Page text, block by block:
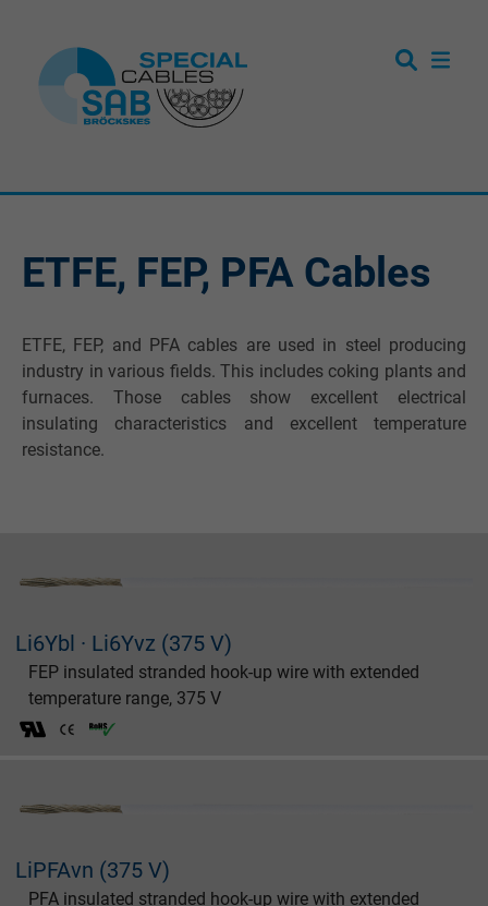
ETFE, FEP, PFA Cables
ETFE, FEP, and PFA cables are used in steel producing
industry in various fields. This includes coking plants and
furnaces. Those cables show excellent electrical
insulating characteristics and excellent temperature
resistance.
Li6Ybl · Li6Yvz (375 V)
FEP insulated stranded hook-up wire with extended
temperature range, 375 V
LiPFAvn (375 V)
PFA insulated stranded hook-up wire with extended